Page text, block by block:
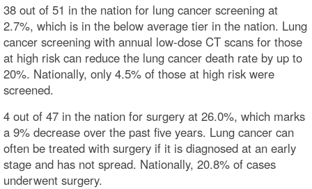
38 out of 51 in the nation for lung cancer screening at
2.7%, which is in the below average tier in the nation. Lung
cancer screening with annual low-dose CT scans for those
at high risk can reduce the lung cancer death rate by up to
20%. Nationally, only 4.5% of those at high risk were
screened.
4 out of 47 in the nation for surgery at 26.0%, which marks
a 9% decrease over the past five years. Lung cancer can
often be treated with surgery if it is diagnosed at an early
stage and has not spread. Nationally, 20.8% of cases
underwent surgery.